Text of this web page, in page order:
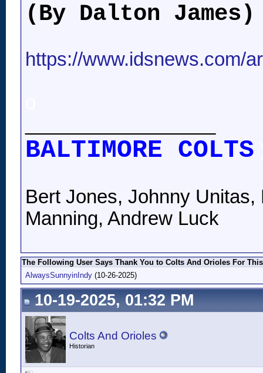
(By Dalton James)
https://www.idsnews.com/
BALTIMORE COLTS
Bert Jones, Johnny
Manning, Andrew Luck
The Following User Says Thank You to Colts And Orioles For
AlwaysSunnyinIndy (10-26-2025)
10-19-2025, 01:32 PM
Colts And Orioles
Historian